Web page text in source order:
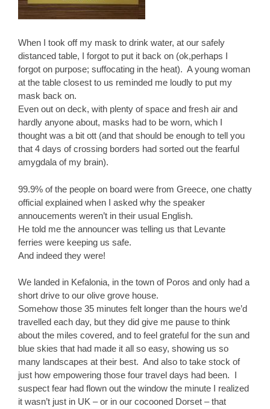
When I took off my mask to drink water, at our safely
distanced table, I forgot to put it back on (ok,perhaps I
forgot on purpose; suffocating in the heat). A young woman
at the table closest to us reminded me loudly to put my
mask back on.
Even out on deck, with plenty of space and fresh air and
hardly anyone about, masks had to be worn, which I
thought was a bit ott (and that should be enough to tell you
that 4 days of crossing borders had sorted out the fearful
amygdala of my brain).
99.9% of the people on board were from Greece, one chatty
official explained when I asked why the speaker
annoucements weren’t in their usual English.
He told me the announcer was telling us that Levante
ferries were keeping us safe.
And indeed they were!
We landed in Kefalonia, in the town of Poros and only had a
short drive to our olive grove house.
Somehow those 35 minutes felt longer than the hours we’d
travelled each day, but they did give me pause to think
about the miles covered, and to feel grateful for the sun and
blue skies that had made it all so easy, showing us so
many landscapes at their best. And also to take stock of
just how empowering those four travel days had been. I
suspect fear had flown out the window the minute I realized
it wasn’t just in UK – or in our cocooned Dorset – that